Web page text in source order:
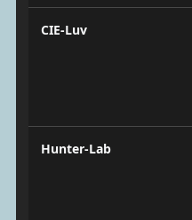
CIE-Luv
Hunter-Lab